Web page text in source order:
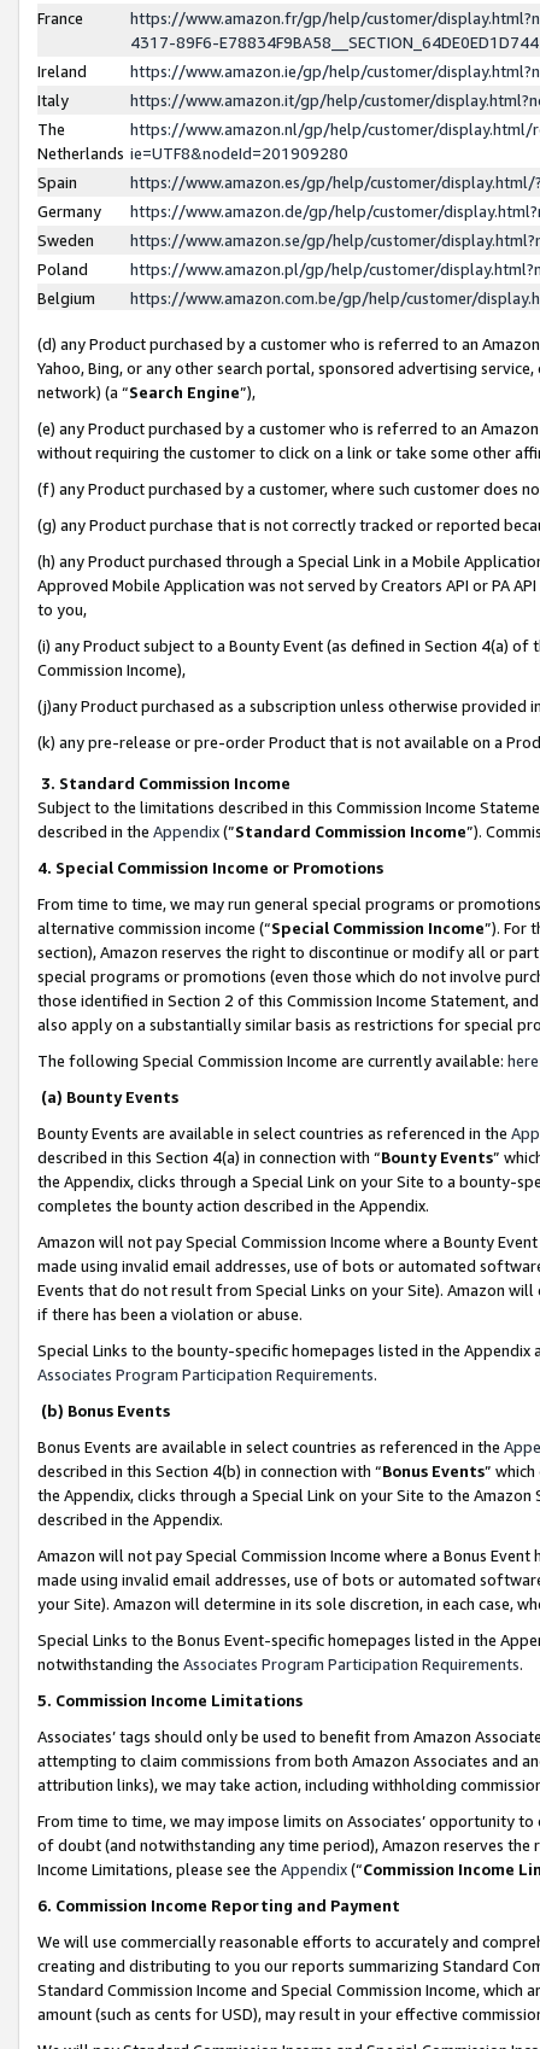
France
https://www.amazon.fr/gp/help/customer/
4317-89F6-
Ireland
https://www.amazon.ie/gp/help/customer/
Italy
https://www.amazon.it/gp/help/customer/
The
Netherlands
https://www.amazon.nl/gp/help/customer/display.html/
ie=UTF8&nodeId=201909280
Spain
https://www.amazon.es/gp/help/customer/
Germany
https://www.amazon.de/gp/help/customer/
Sweden
https://www.amazon.se/gp/help/customer/
Poland
https://www.amazon.pl/gp/help/customer/
Belgium
https://www.amazon.com.be/gp/help/customer/
(d) any Product purchased by a customer who is referred to an
Yahoo, Bing, or any other search portal, sponsored advertising
network) (a “Search Engine”),
(e) any Product purchased by a customer who is referred to an
without requiring the customer to click on a link or take some other
(f) any Product purchased by a customer, where such customer does
(g) any Product purchase that is not correctly tracked or reported
(h) any Product purchased through a Special Link in a Mobile
Approved Mobile Application was not served by Creators API or PA
to you,
(i) any Product subject to a Bounty Event (as defined in Section 4(a)
Commission Income),
(j)any Product purchased as a subscription unless otherwise provided
(k) any pre-release or pre-order Product that is not available on a
3. Standard Commission Income
Subject to the limitations described in this Commission Income
described in the Appendix(”Standard Commission Income”).
4. Special Commission Income or Promotions
From time to time, we may run general special programs or
alternative commission income (“Special Commission Income”). For
section), Amazon reserves the right to discontinue or modify all or
special programs or promotions (even those which do not involve
those identified in Section 2 of this Commission Income Statement,
also apply on a substantially similar basis as restrictions for special
The following Special Commission Income are currently available: here
(a) Bounty Events
Bounty Events are available in select countries as referenced in the
described in this Section 4(a) in connection with “Bounty Events”
the Appendix, clicks through a Special Link on your Site to a bounty-
completes the bounty action described in the Appendix.
Amazon will not pay Special Commission Income where a Bounty
made using invalid email addresses, use of bots or automated
Events that do not result from Special Links on your Site). Amazon
if there has been a violation or abuse.
Special Links to the bounty-specific homepages listed in the
Associates Program Participation Requirements.
(b) Bonus Events
Bonus Events are available in select countries as referenced in the
described in this Section 4(b) in connection with “Bonus Events”
the Appendix, clicks through a Special Link on your Site to the
described in the Appendix.
Amazon will not pay Special Commission Income where a Bonus
made using invalid email addresses, use of bots or automated
your Site). Amazon will determine in its sole discretion, in each case,
Special Links to the Bonus Event-specific homepages listed in the
notwithstanding the Associates Program Participation Requirements.
5. Commission Income Limitations
Associates’ tags should only be used to benefit from Amazon
attempting to claim commissions from both Amazon Associates and
attribution links), we may take action, including withholding
From time to time, we may impose limits on Associates’ opportunity
of doubt (and notwithstanding any time period), Amazon reserves
Income Limitations, please see the Appendix(“Commission Income
6. Commission Income Reporting and Payment
We will use commercially reasonable efforts to accurately and
creating and distributing to you our reports summarizing Standard
Standard Commission Income and Special Commission Income,
amount (such as cents for USD), may result in your effective